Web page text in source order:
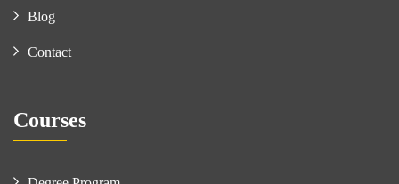
Blog
Contact
Courses